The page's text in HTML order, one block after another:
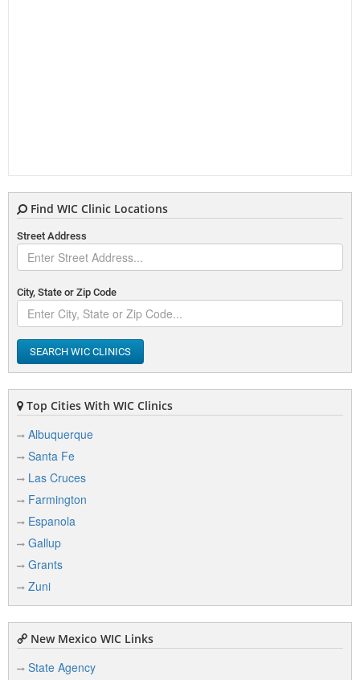
Find WIC Clinic Locations
Street Address
City, State or Zip Code
SEARCH WIC CLINICS
Top Cities With WIC Clinics
Albuquerque
Santa Fe
Las Cruces
Farmington
Espanola
Gallup
Grants
Zuni
New Mexico WIC Links
State Agency